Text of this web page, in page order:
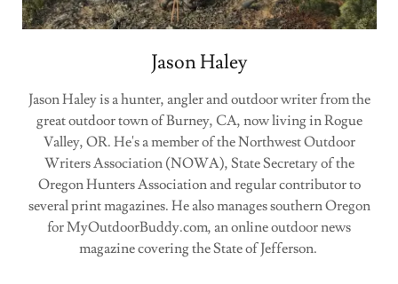
Jason Haley
Jason Haley is a hunter, angler and outdoor writer from the
great outdoor town of Burney, CA, now living in Rogue
Valley, OR. He's a member of the Northwest Outdoor
Writers Association (NOWA), State Secretary of the
Oregon Hunters Association and regular contributor to
several print magazines. He also manages southern Oregon
for MyOutdoorBuddy.com, an online outdoor news
magazine covering the State of Jefferson.